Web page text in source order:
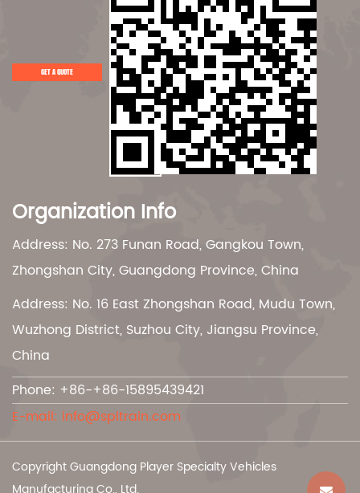
GET A QUOTE
Organization Info
Address: No. 273 Funan Road, Gangkou Town,
Zhongshan City, Guangdong Province, China
Address: No. 16 East Zhongshan Road, Mudu Town,
Wuzhong District, Suzhou City, Jiangsu Province,
China
Phone: +86-+86-15895439421
E-mail: info@spltrain.com
Copyright Guangdong Player Specialty Vehicles